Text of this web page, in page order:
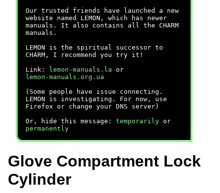
Our trusted friends have launched a new
website named LEMON, which has newer
manuals. It also contains all the CHARM
manuals.
LEMON is the spiritual successor to
CHARM, I recommend you try it!
Link:
lemon-manuals.la or
lemon-manuals.org.ua
(Some people have issue connecting.
LEMON is investigating. For now, use
Firefox or change your DNS server)
Or, hide this message: temporarily or
permanently
Glove Compartment Lock
Cylinder